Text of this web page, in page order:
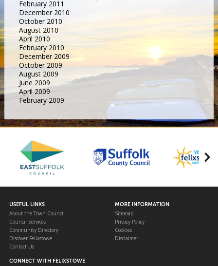
February 2011
December 2010
October 2010
August 2010
April 2010
February 2010
December 2009
October 2009
August 2009
June 2009
April 2009
February 2009
USEFUL LINKS
About the Town Council
Council Services
Community Directory
Discover Felixstowe
Contact Us
MORE INFORMATION
Sitemap
Privacy Policy
Cookies
Disclaimer
CONNECT WITH FELIXSTOWE